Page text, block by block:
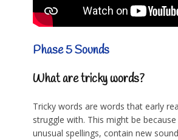
Phase 5 Sounds
What are tricky words?
Tricky words are words that early
struggle with. This might be
unusual spellings, contain new